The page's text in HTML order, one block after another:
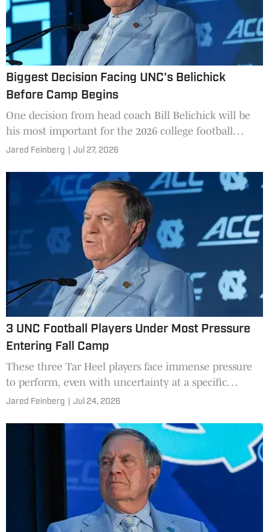
Biggest Decision Facing UNC's Belichick
Before Camp Begins
One decision from head coach Bill Belichick will be
his most important for the 2026 college football
season as the Tar Heels look to turn things around.
Jared Feinberg Jul 27, 2026
3 UNC Football Players Under Most Pressure
Entering Fall Camp
These three Tar Heel players face immense pressure
to perform, even with uncertainty at a specific
position heading into fall camp.
Jared Feinberg Jul 24, 2026